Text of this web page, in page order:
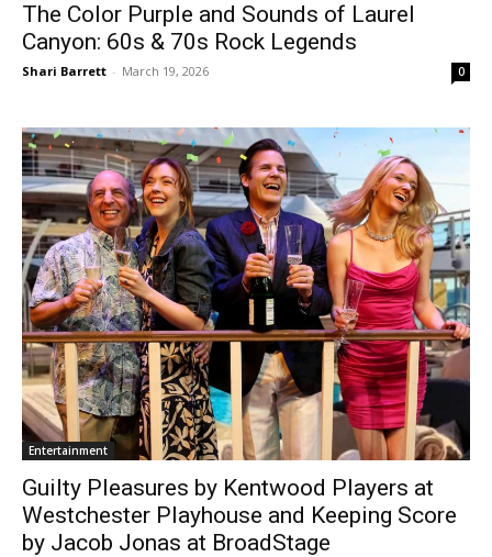
The Color Purple and Sounds of Laurel
Canyon: 60s & 70s Rock Legends
Shari Barrett - March 19, 2026 0
Entertainment
Guilty Pleasures by Kentwood Players at
Westchester Playhouse and Keeping Score
by Jacob Jonas at BroadStage